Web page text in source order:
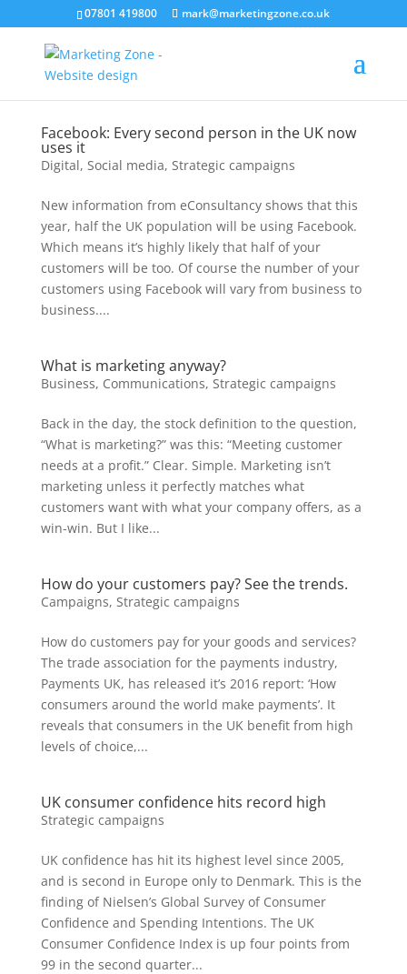
07801 419800 mark@marketingzone.co.uk
Facebook: Every second person in the UK now
uses it
Digital, Social media, Strategic campaigns
New information from eConsultancy shows that this
year, half the UK population will be using Facebook.
Which means it’s highly likely that half of your
customers will be too. Of course the number of your
customers using Facebook will vary from business to
business....
What is marketing anyway?
Business, Communications, Strategic campaigns
Back in the day, the stock definition to the question,
“What is marketing?” was this: “Meeting customer
needs at a profit.” Clear. Simple. Marketing isn’t
marketing unless it perfectly matches what
customers want with what your company offers, as a
win-win. But I like...
How do your customers pay? See the trends.
Campaigns, Strategic campaigns
How do customers pay for your goods and services?
The trade association for the payments industry,
Payments UK, has released it’s 2016 report: ‘How
consumers around the world make payments’. It
reveals that consumers in the UK benefit from high
levels of choice,...
UK consumer confidence hits record high
Strategic campaigns
UK confidence has hit its highest level since 2005,
and is second in Europe only to Denmark. This is the
finding of Nielsen’s Global Survey of Consumer
Confidence and Spending Intentions. The UK
Consumer Confidence Index is up four points from
99 in the second quarter...